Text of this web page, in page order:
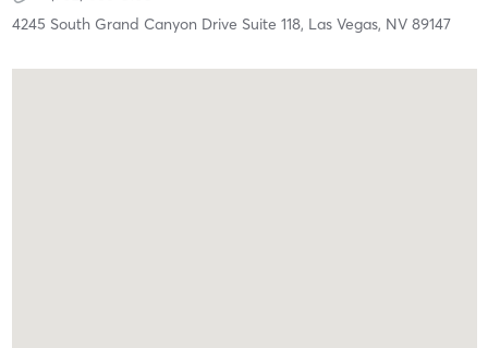
4245 South Grand Canyon Drive Suite 118, Las Vegas, NV 89147